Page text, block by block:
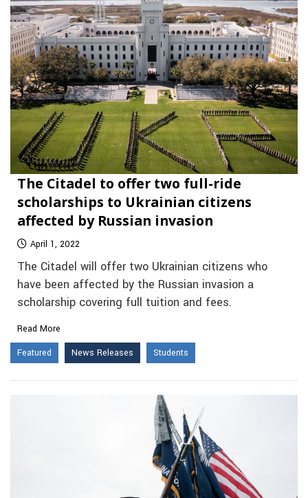
The Citadel to offer two full-ride
scholarships to Ukrainian citizens
affected by Russian invasion
April 1, 2022
The Citadel will offer two Ukrainian citizens who
have been affected by the Russian invasion a
scholarship covering full tuition and fees.
Read More
Featured
News Releases Students